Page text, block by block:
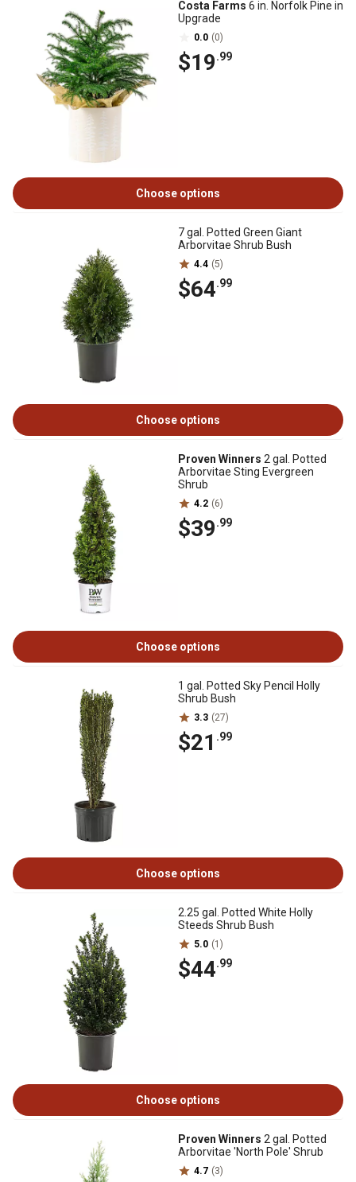
Costa Farms 6 in. Norfolk Pine in
Upgrade
0.0 (0)
$19.99
Choose options
7 gal. Potted Green Giant
Arborvitae Shrub Bush
4.4 (5)
$64.99
Choose options
Proven Winners 2 gal. Potted
Arborvitae Sting Evergreen
Shrub
4.2 (6)
$39.99
Choose options
1 gal. Potted Sky Pencil Holly
Shrub Bush
3.3 (27)
$21 .99
Choose options
2.25 gal. Potted White Holly
Steeds Shrub Bush
5.0 (1)
$44.99
Choose options
Proven Winners 2 gal. Potted
Arborvitae 'North Pole' Shrub
4.7 (3)